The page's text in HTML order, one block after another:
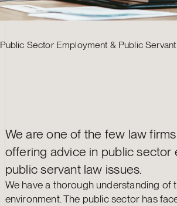
Public Sector Employment & Public
We are one of the few law
offering advice in public sector
public servant law issues.
We have a thorough understanding of
environment. The public sector has